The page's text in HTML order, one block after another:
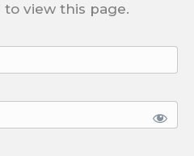
view this page.